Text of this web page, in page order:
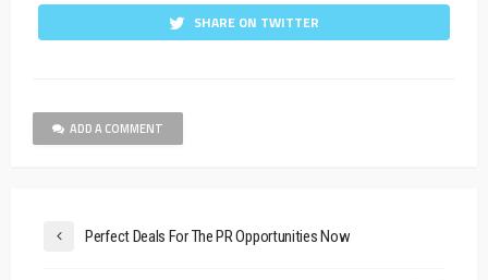
SHARE ON TWITTER
ADD A COMMENT
Perfect Deals For The PR Opportunities Now